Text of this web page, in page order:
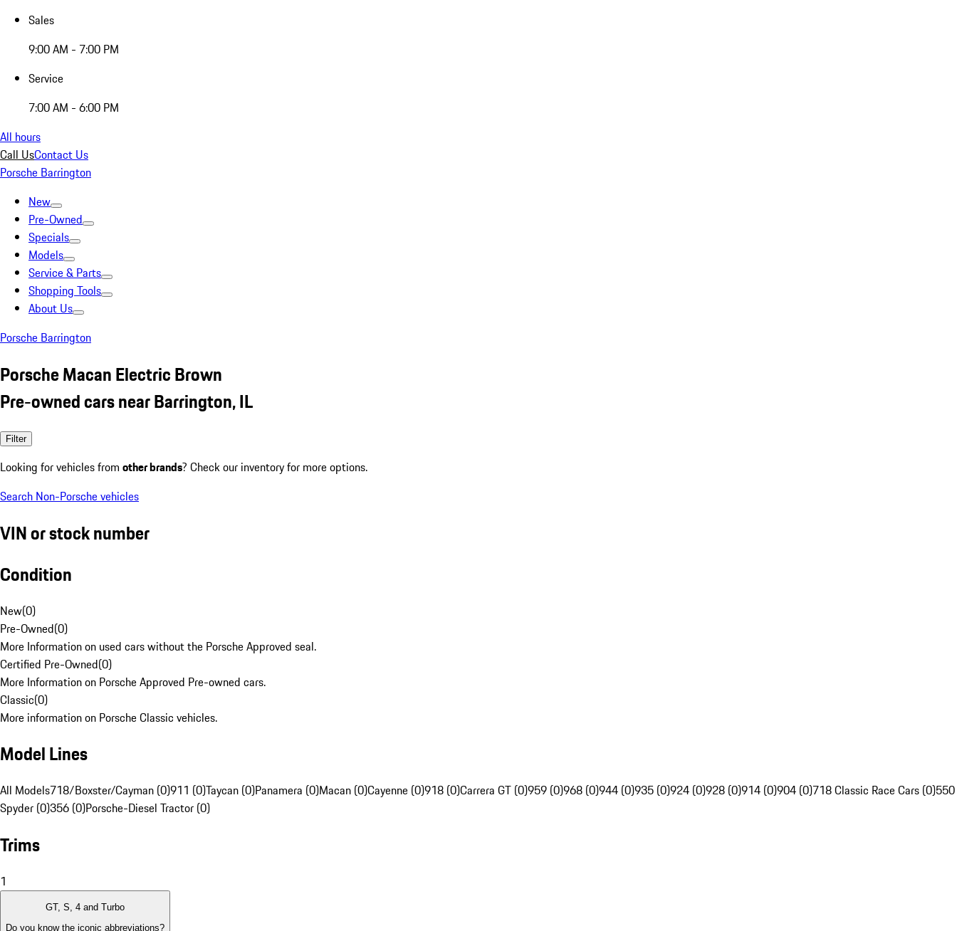
Sales
9:00 AM - 7:00 PM
Service
7:00 AM - 6:00 PM
All hours
Call UsContact Us
Porsche Barrington
New
Pre-Owned
Specials
Models
Service & Parts
Shopping Tools
About Us
Porsche Barrington
Porsche Macan Electric Brown
Pre-owned cars near Barrington, IL
Filter
Looking for vehicles from other brands? Check our inventory for more options.
Search Non-Porsche vehicles
VIN or stock number
Condition
New(0)
Pre-Owned(0)
More Information on used cars without the Porsche Approved seal.
Certified Pre-Owned(0)
More Information on Porsche Approved Pre-owned cars.
Classic(0)
More information on Porsche Classic vehicles.
Model Lines
All Models718/Boxster/Cayman (0)911 (0)Taycan (0)Panamera (0)Macan (0)Cayenne (0)918 (0)Carrera GT (0)959 (0)968 (0)944 (0)935 (0)924 (0)928 (0)914 (0)904 (0)718 Classic Race Cars (0)550
Spyder (0)356 (0)Porsche-Diesel Tractor (0)
Trims
1
GT, S, 4 and Turbo
Do you know the iconic abbreviations?